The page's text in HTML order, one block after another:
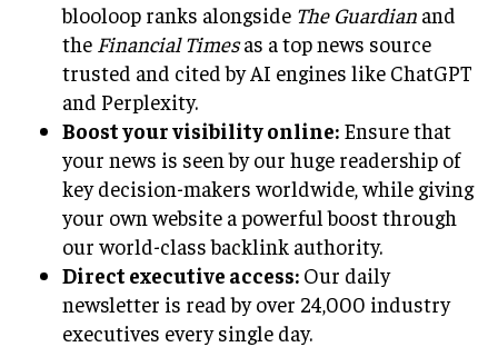
blooloop ranks alongside The Guardian and
the Financial Timesas a top news source
trusted and cited by AI engines like ChatGPT
and Perplexity.
Boost your visibility online: Ensure that
your news is seen by our huge readership of
key decision-makers worldwide, while giving
your own website a powerful boost through
our world-class backlink authority.
Direct executive access: Our daily
newsletter is read by over 24,000 industry
executives every single day.